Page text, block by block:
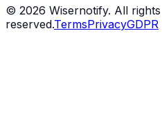
© 2026 Wisernotify. All rights
reserved.TermsPrivacyGDPR